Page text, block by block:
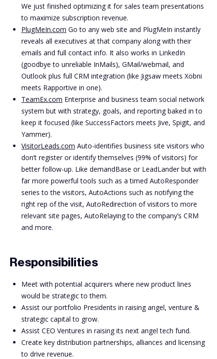
We just finished optimizing it for sales team presentations
to maximize subscription revenue.
PlugMeIn.com Go to any web site and PlugMeIn instantly
reveals all executives at that company along with their
emails and full contact info. It also works in LinkedIn
(goodbye to unreliable InMails), GMail/webmail, and
Outlook plus full CRM integration (like Jigsaw meets Xobni
meets Rapportive in one).
TeamEx.com Enterprise and business team social network
system but with strategy, goals, and reporting baked in to
keep it focused (like SuccessFactors meets Jive, Spigit, and
Yammer).
VisitorLeads.com Auto-identifies business site visitors who
don’t register or identify themselves (99% of visitors) for
better follow-up. Like demandBase or LeadLander but with
far more powerful tools such as a timed AutoResponder
series to the visitors, AutoActions such as notifying the
right rep of the visit, AutoRedirection of visitors to more
relevant site pages, AutoRelaying to the company’s CRM
and more.
Responsibilities
Meet with potential acquirers where new product lines
would be strategic to them.
Assist our portfolio Presidents in raising angel, venture &
strategic capital to grow.
Assist CEO Ventures in raising its next angel tech fund.
Create key distribution partnerships, alliances and licensing
to drive revenue.